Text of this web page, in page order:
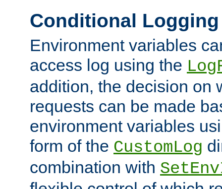
Conditional Logging
Environment variables
access log using the
addition, the decision on
requests can be made
environment variables
form of the CustomLog
combination with